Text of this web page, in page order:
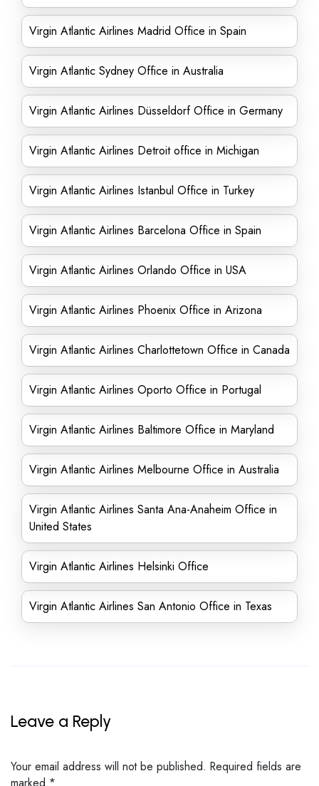
Virgin Atlantic Airlines Madrid Office in Spain
Virgin Atlantic Sydney Office in Australia
Virgin Atlantic Airlines Düsseldorf Office in Germany
Virgin Atlantic Airlines Detroit office in Michigan
Virgin Atlantic Airlines Istanbul Office in Turkey
Virgin Atlantic Airlines Barcelona Office in Spain
Virgin Atlantic Airlines Orlando Office in USA
Virgin Atlantic Airlines Phoenix Office in Arizona
Virgin Atlantic Airlines Charlottetown Office in Canada
Virgin Atlantic Airlines Oporto Office in Portugal
Virgin Atlantic Airlines Baltimore Office in Maryland
Virgin Atlantic Airlines Melbourne Office in Australia
Virgin Atlantic Airlines Santa Ana-Anaheim Office in
United States
Virgin Atlantic Airlines Helsinki Office
Virgin Atlantic Airlines San Antonio Office in Texas
Leave a Reply
Your email address will not be published. Required fields are
marked *